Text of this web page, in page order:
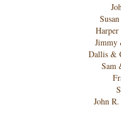
Jimmy
Dallis &
Sam
John